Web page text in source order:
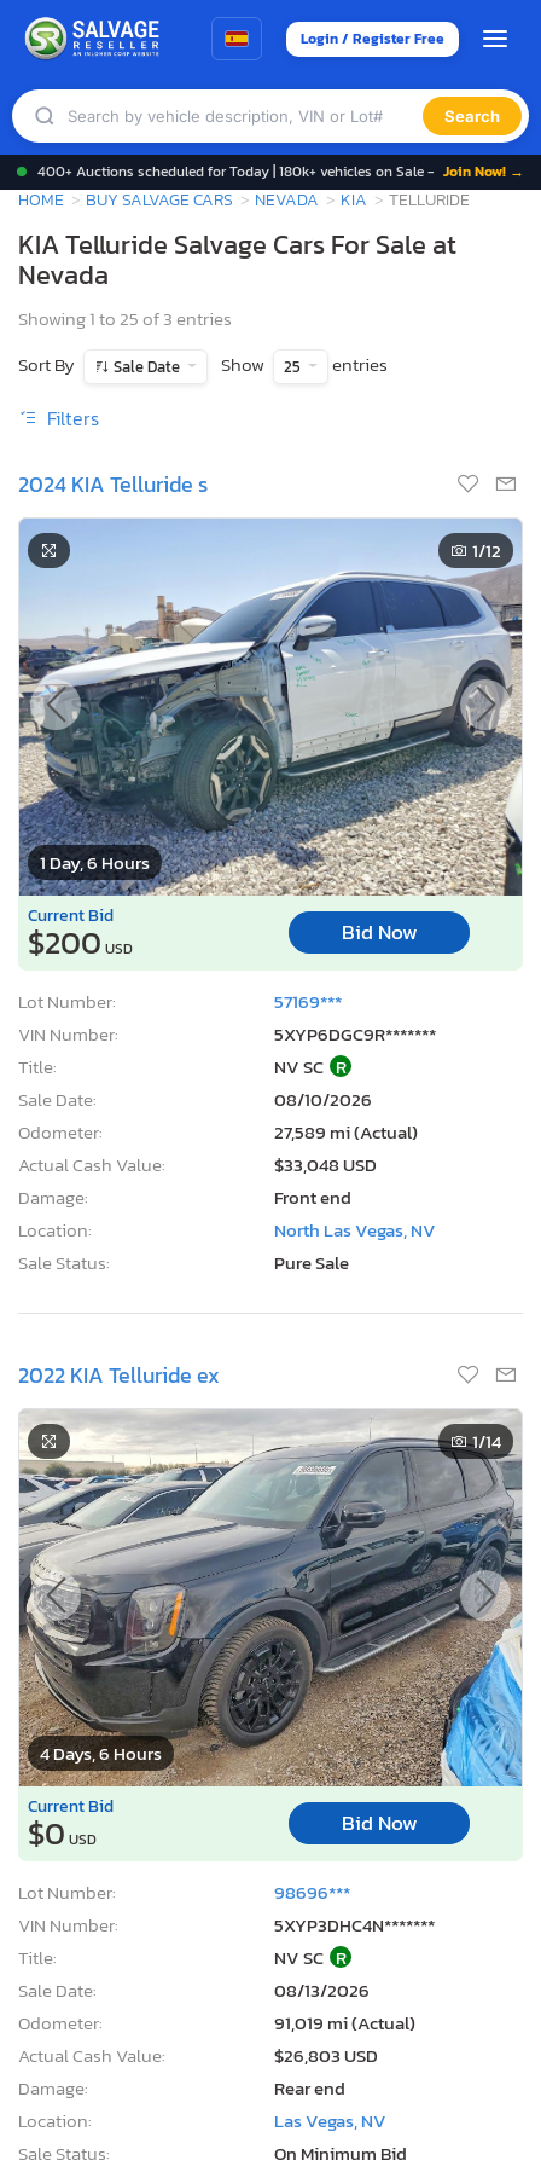
Login / Register Free
Search
400+ Auctions scheduled for Today | 180k+ vehicles on Sale - Join Now! →
HOME BUY SALVAGE CARS NEVADA KIA TELLURIDE
KIA Telluride Salvage Cars For Sale at
Nevada
Showing 1 to 25 of 3 entries
Sort By
Sale Date Show 25 entries
Filters
2024 KIA Telluride s
1 Day, 6 Hours
1/12
Current Bid
$200 USD
Bid Now
Lot Number:
57169***
VIN Number:
5XYP6DGC9R*******
Title:
NV SC R
Sale Date:
08/10/2026
Odometer:
27,589 mi (Actual)
Actual Cash Value:
$33,048 USD
Damage:
Front end
Location:
North Las Vegas, NV
Sale Status:
Pure Sale
2022 KIA Telluride ex
4 Days, 6 Hours
1/14
Current Bid
$0 USD
Bid Now
Lot Number:
98696***
VIN Number:
5XYP3DHC4N*******
Title:
NV SC R
Sale Date:
08/13/2026
Odometer:
91,019 mi (Actual)
Actual Cash Value:
$26,803 USD
Damage:
Rear end
Location:
Las Vegas, NV
Sale Status:
On Minimum Bid